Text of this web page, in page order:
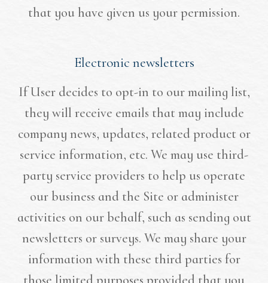
that you have given us your permission.
Electronic newsletters
If User decides to opt-in to our mailing list,
they will receive emails that may include
company news, updates, related product or
service information, etc. We may use third-
party service providers to help us operate
our business and the Site or administer
activities on our behalf, such as sending out
newsletters or surveys. We may share your
information with these third parties for